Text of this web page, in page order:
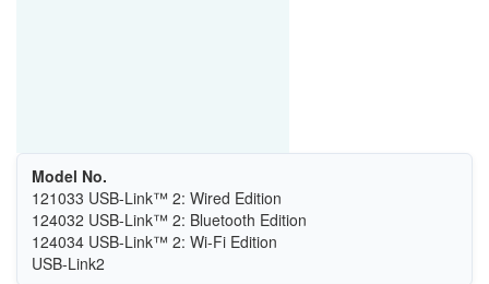
Model No.
121033 USB-Link™ 2: Wired Edition
124032 USB-Link™ 2: Bluetooth Edition
124034 USB-Link™ 2: Wi-Fi Edition
USB-Link2